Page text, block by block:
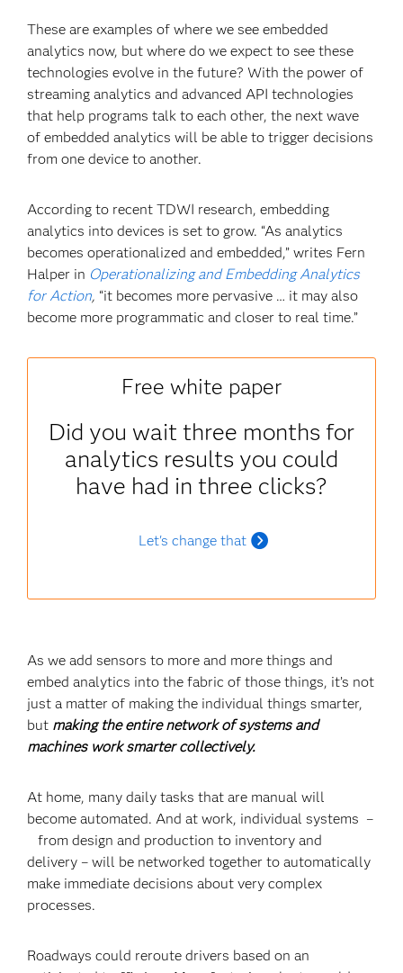
These are examples of where we see embedded
analytics now, but where do we expect to see these
technologies evolve in the future? With the power of
streaming analytics and advanced API technologies
that help programs talk to each other, the next wave
of embedded analytics will be able to trigger decisions
from one device to another.
According to recent TDWI research, embedding
analytics into devices is set to grow. “As analytics
becomes operationalized and embedded,” writes Fern
Halper in Operationalizing and Embedding Analytics
for Action, “it becomes more pervasive … it may also
become more programmatic and closer to real time.”
Free white paper
Did you wait three months for
analytics results you could
have had in three clicks?
Let's change that
As we add sensors to more and more things and
embed analytics into the fabric of those things, it’s not
just a matter of making the individual things smarter,
but making the entire network of systems and
machines work smarter collectively.
At home, many daily tasks that are manual will
become automated. And at work, individual systems –
from design and production to inventory and
delivery – will be networked together to automatically
make immediate decisions about very complex
processes.
Roadways could reroute drivers based on an